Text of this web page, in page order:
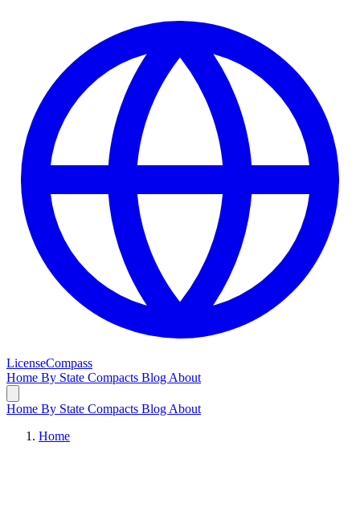
LicenseCompass
Home By State Compacts Blog About
Home By State Compacts Blog About
Home